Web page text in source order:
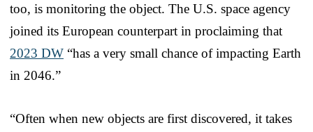
too, is monitoring the object. The U.S. space agency
joined its European counterpart in proclaiming that
2023 DW “has a very small chance of impacting Earth
in 2046.”
“Often when new objects are first discovered, it takes